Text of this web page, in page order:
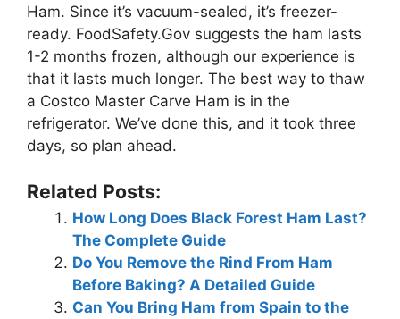
Ham. Since it’s vacuum-sealed, it’s freezer-
ready. FoodSafety.Gov suggests the ham lasts
1-2 months frozen, although our experience is
that it lasts much longer. The best way to thaw
a Costco Master Carve Ham is in the
refrigerator. We’ve done this, and it took three
days, so plan ahead.
Related Posts:
How Long Does Black Forest Ham Last?
The Complete Guide
Do You Remove the Rind From Ham
Before Baking? A Detailed Guide
Can You Bring Ham from Spain to the